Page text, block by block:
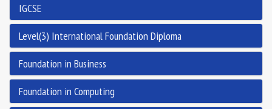
IGCSE
Level(3) International Foundation Diploma
Foundation in Business
Foundation in Computing